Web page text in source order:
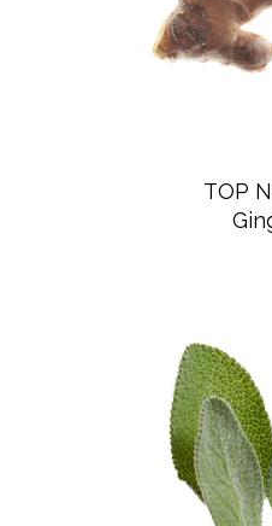
TOP
LIMONENE, LINALOOL,
CITRONELLOL,